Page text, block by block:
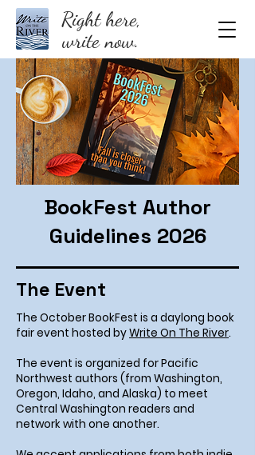
Right here,
write now.
BookFest Author
Guidelines 2026
The Event
The October BookFest is a daylong book
fair event hosted byWrite On The River.
The event is organized for Pacific
Northwest authors (from Washington,
Oregon, Idaho, and Alaska) to meet
Central Washington readers and
network with one another.